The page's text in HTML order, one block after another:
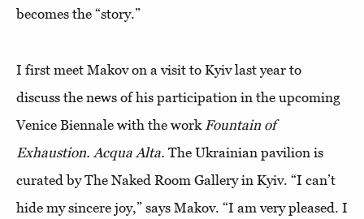
becomes the “story.”
I first meet Makov on a visit to Kyiv last year to
discuss the news of his participation in the upcoming
Venice Biennale with the work Fountain of
Exhaustion. Acqua Alta. The Ukrainian pavilion is
curated by The Naked Room Gallery in Kyiv. “I can’t
hide my sincere joy,” says Makov. “I am very pleased. I